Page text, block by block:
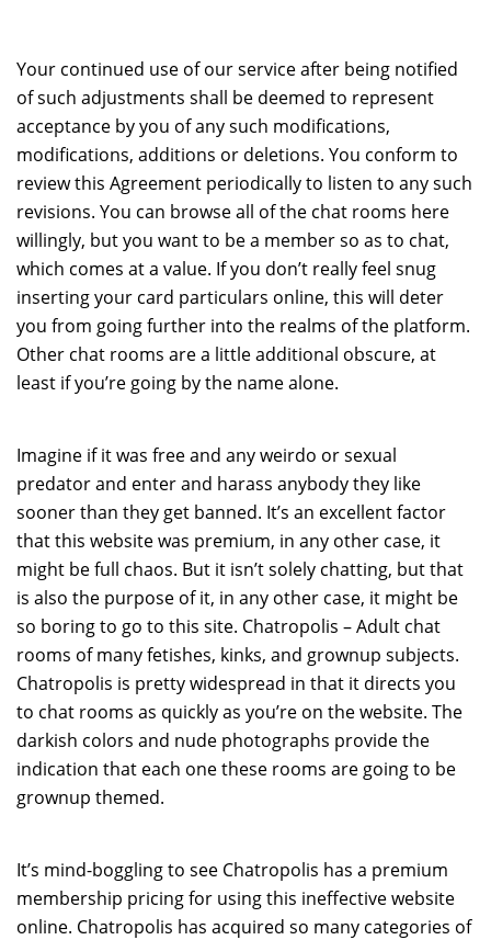
Your continued use of our service after being notified
of such adjustments shall be deemed to represent
acceptance by you of any such modifications,
modifications, additions or deletions. You conform to
review this Agreement periodically to listen to any such
revisions. You can browse all of the chat rooms here
willingly, but you want to be a member so as to chat,
which comes at a value. If you don’t really feel snug
inserting your card particulars online, this will deter
you from going further into the realms of the platform.
Other chat rooms are a little additional obscure, at
least if you’re going by the name alone.
Imagine if it was free and any weirdo or sexual
predator and enter and harass anybody they like
sooner than they get banned. It’s an excellent factor
that this website was premium, in any other case, it
might be full chaos. But it isn’t solely chatting, but that
is also the purpose of it, in any other case, it might be
so boring to go to this site. Chatropolis – Adult chat
rooms of many fetishes, kinks, and grownup subjects.
Chatropolis is pretty widespread in that it directs you
to chat rooms as quickly as you’re on the website. The
darkish colors and nude photographs provide the
indication that each one these rooms are going to be
grownup themed.
It’s mind-boggling to see Chatropolis has a premium
membership pricing for using this ineffective website
online. Chatropolis has acquired so many categories of